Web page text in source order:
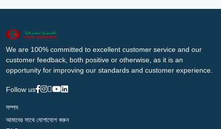
We are 100% committed to excellent customer service and our
customer feedback, both positive or otherwise, as it is an
opportunity for improving our standards and customer experience.
Follow us
সম্পদ
আমাদের সাথে যোগাযোগ করুন